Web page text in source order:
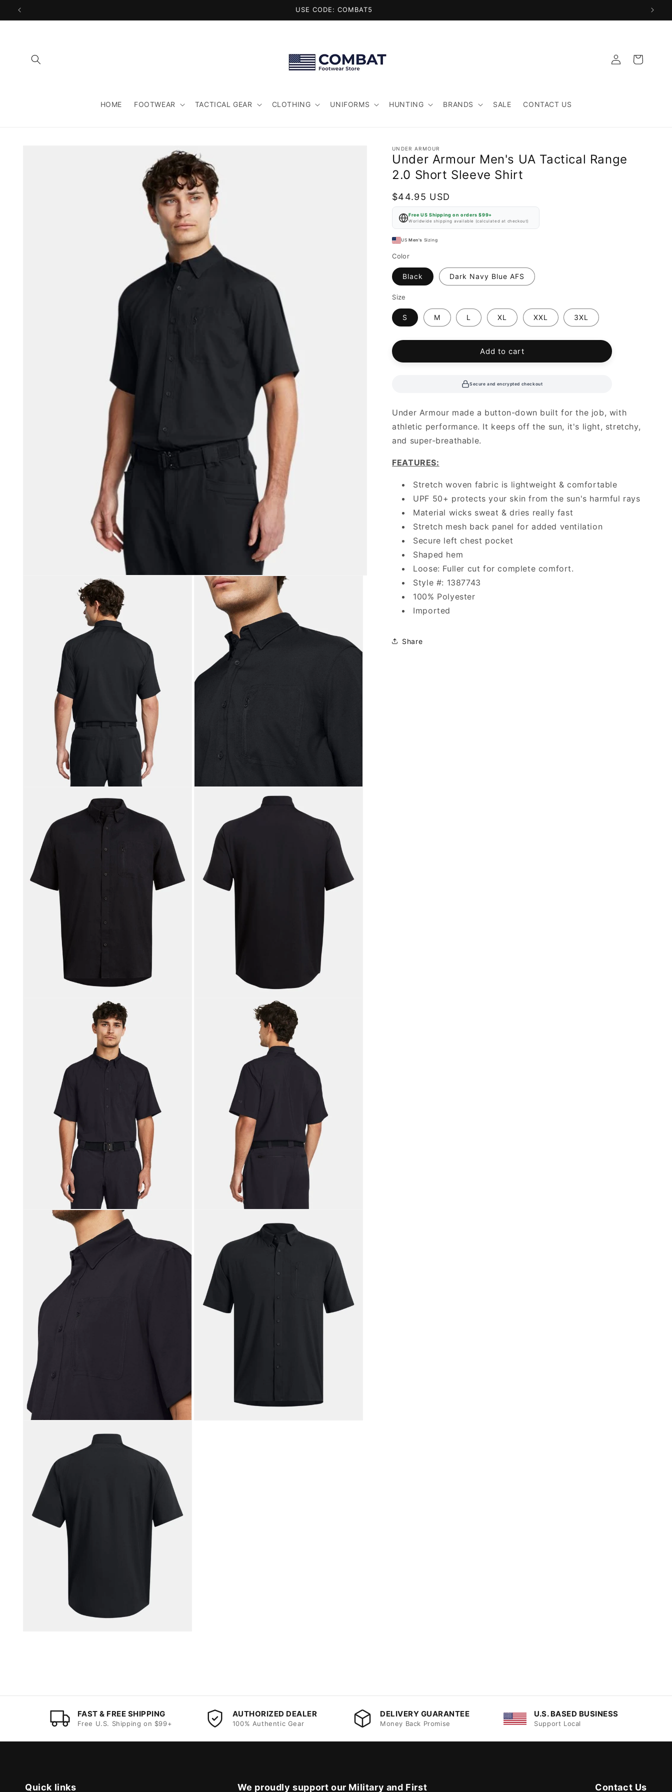
Skip to
content
USE CODE: COMBAT5
HOME FOOTWEAR TACTICAL GEAR CLOTHING UNIFORMS HUNTING BRANDS SALE CONTACT US
Log
in
Cart
UNDER ARMOUR
Under Armour Men's UA Tactical Range
2.0 Short Sleeve Shirt
Regular
price
$44.95 USD
Free US Shipping on orders $99+
Worldwide shipping available (calculated at checkout)
US Men's Sizing
Color
Black Dark Navy Blue AFS
Size
S M L XL XXL 3XL
Add to cart
Secure and encrypted checkout
Under Armour made a button-down built for the job, with
athletic performance. It keeps off the sun, it's light, stretchy,
and super-breathable.
FEATURES:
Stretch woven fabric is lightweight & comfortable
UPF 50+ protects your skin from the sun's harmful rays
Material wicks sweat & dries really fast
Stretch mesh back panel for added ventilation
Secure left chest pocket
Shaped hem
Loose: Fuller cut for complete comfort.
Style #: 1387743
100% Polyester
Imported
Share
FAST & FREE SHIPPING
Free U.S. Shipping on $99+
AUTHORIZED DEALER
100% Authentic Gear
DELIVERY GUARANTEE
Money Back Promise
U.S. BASED BUSINESS
Support Local
Quick links We proudly support our Military and First Contact Us